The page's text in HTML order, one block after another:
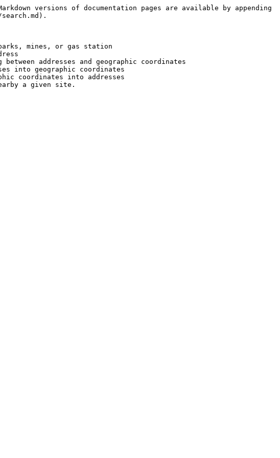
versions of documentation pages are available by appending
mines, or gas station
addresses and geographic coordinates
into geographic coordinates
coordinates into addresses